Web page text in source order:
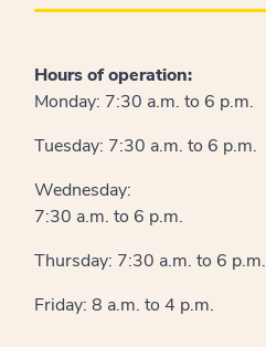
Hours of operation:
Monday: 7:30 a.m. to 6 p.m.
Tuesday: 7:30 a.m. to 6 p.m.
Wednesday:
7:30 a.m. to 6 p.m.
Thursday: 7:30 a.m. to 6 p.m.
Friday: 8 a.m. to 4 p.m.